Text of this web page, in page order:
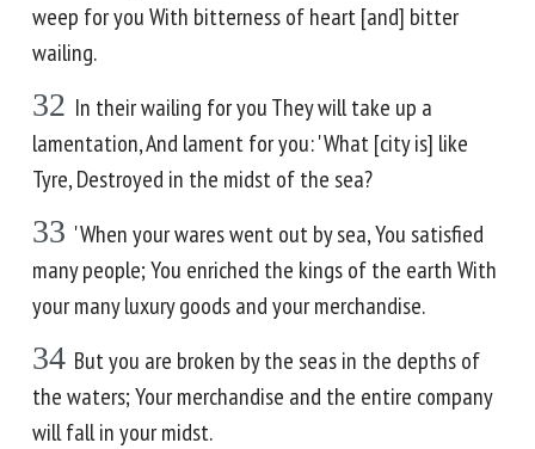
weep for you With bitterness of heart [and] bitter
wailing.
32 In their wailing for you They will take up a
lamentation, And lament for you: 'What [city is] like
Tyre, Destroyed in the midst of the sea?
33 'When your wares went out by sea, You satisfied
many people; You enriched the kings of the earth With
your many luxury goods and your merchandise.
34 But you are broken by the seas in the depths of
the waters; Your merchandise and the entire company
will fall in your midst.